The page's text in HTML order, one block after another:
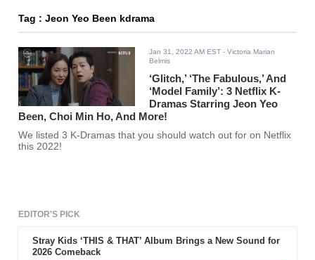
Tag : Jeon Yeo Been kdrama
Jan 31, 2022 AM EST - Victoria Marian
Belmis
‘Glitch,’ ‘The Fabulous,’ And
‘Model Family’: 3 Netflix K-
Dramas Starring Jeon Yeo
Been, Choi Min Ho, And More!
We listed 3 K-Dramas that you should watch out for on Netflix
this 2022!
EDITOR'S PICK
Stray Kids ‘THIS & THAT’ Album Brings a New Sound for
2026 Comeback